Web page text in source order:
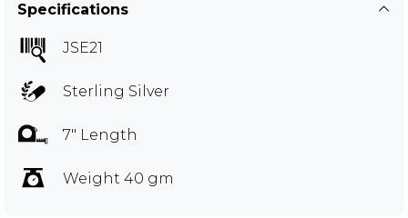
Specifications
JSE21
Sterling Silver
7" Length
Weight 40 gm